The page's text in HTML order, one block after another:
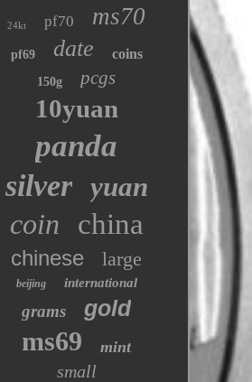
24kt pf70 ms70
pf69 date coins
150g pcgs
10yuan
panda
silver yuan
coin china
chinese large
beijing international
grams gold
ms69 mint
small